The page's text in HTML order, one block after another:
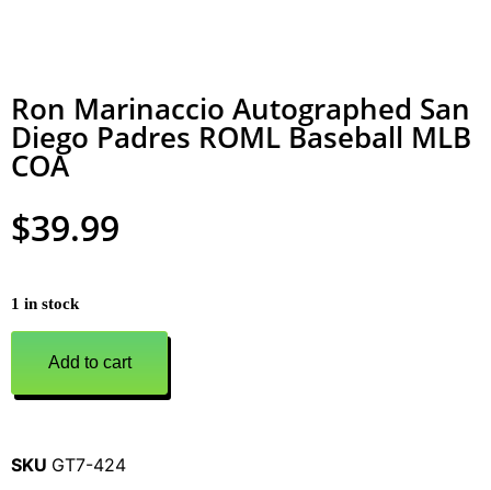
Ron Marinaccio Autographed San
Diego Padres ROML Baseball MLB
COA
$39.99
1 in stock
Add to cart
SKU GT7-424